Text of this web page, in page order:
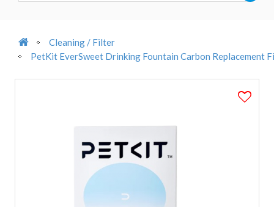
Cleaning / Filter
PetKit EverSweet Drinking Fountain Carbon Replacement